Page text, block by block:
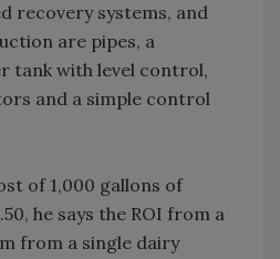
recovery systems, and
are pipes, a
tank with level control,
and a simple control
of 1,000 gallons of
he says the ROI from a
from a single dairy